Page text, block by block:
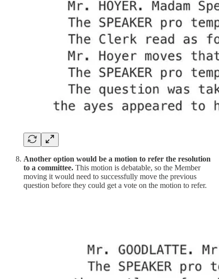
Another option would be a motion to refer the resolution
to a committee. This motion is debatable, so the Member
moving it would need to successfully move the previous
question before they could get a vote on the motion to refer.